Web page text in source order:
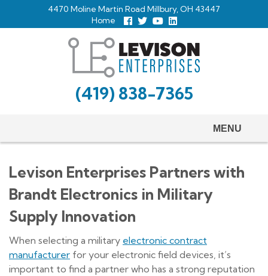
4470 Moline Martin Road Millbury, OH 43447
Home
Follow
us
Follow
us
Twitter
View
Our
Page
our
Profile
(419) 838-7365
MENU
Levison Enterprises Partners with
Brandt Electronics in Military
Supply Innovation
When selecting a military electronic contract
manufacturer for your electronic field devices, it’s
important to find a partner who has a strong reputation